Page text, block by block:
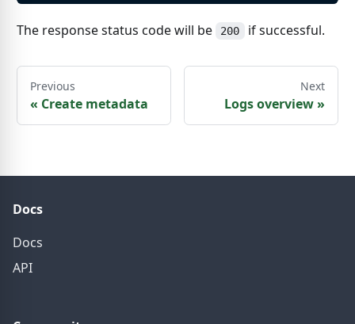
The response status code will be 200 if successful.
Previous
« Create metadata
Next
Logs overview»
Docs
Docs
API